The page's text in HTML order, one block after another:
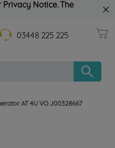
Notice. The
03448 225 225
AT 4U VO J00328667